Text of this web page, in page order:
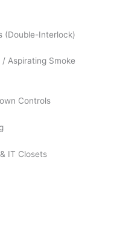
(Double-Interlock)
Aspirating Smoke
Controls
IT Closets